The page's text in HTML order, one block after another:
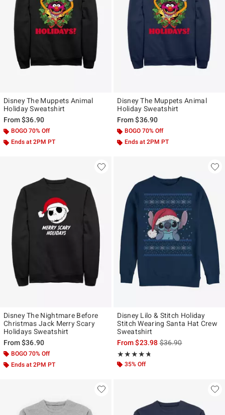
Disney The Muppets Animal
Holiday Sweatshirt
From$36.90
BOGO 70% Off
Ends at 2PM PT
Disney The Muppets Animal
Holiday Sweatshirt
From$36.90
BOGO 70% Off
Ends at 2PM PT
Disney The Nightmare Before
Christmas Jack Merry Scary
Holidays Sweatshirt
From$36.90
BOGO 70% Off
Ends at 2PM PT
Disney Lilo & Stitch Holiday
Stitch Wearing Santa Hat Crew
Sweatshirt
From$23.98is sales price, the
$36.90
★★★★★
Rating, 4.688 out of 5
★★★★★
35% Off